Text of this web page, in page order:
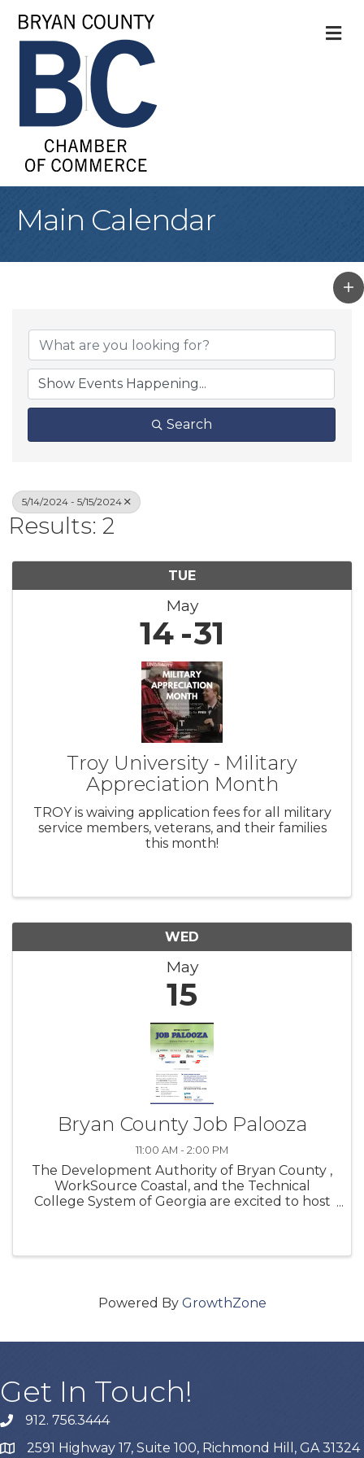
Main Calendar
Search
5/14/2024 - 5/15/2024
Results: 2
TUE
May
14 31
Troy University - Military
Appreciation Month
TROY is waiving application fees for all military
service members, veterans, and their families
this month!
WED
May
15
Bryan County Job Palooza
11:00 AM - 2:00 PM
The Development Authority of Bryan County ,
WorkSource Coastal, and the Technical
College System of Georgia are excited to host
Powered By GrowthZone
Get In Touch!
phone912. 756.3444
map2591 Highway 17, Suite 100, Richmond Hill, GA 31324